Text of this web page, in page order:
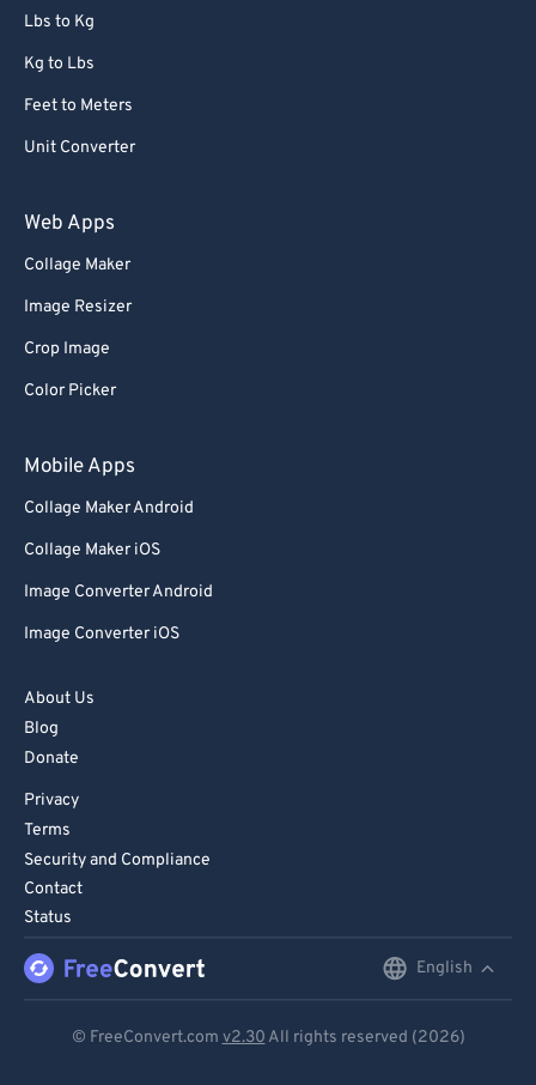
Lbs to Kg
Kg to Lbs
Feet to Meters
Unit Converter
Web Apps
Collage Maker
Image Resizer
Crop Image
Color Picker
Mobile Apps
Collage Maker Android
Collage Maker iOS
Image Converter Android
Image Converter iOS
About Us
Blog
Donate
Privacy
Terms
Security and Compliance
Contact
Status
English
© FreeConvert.com v2.30 All rights reserved (2026)